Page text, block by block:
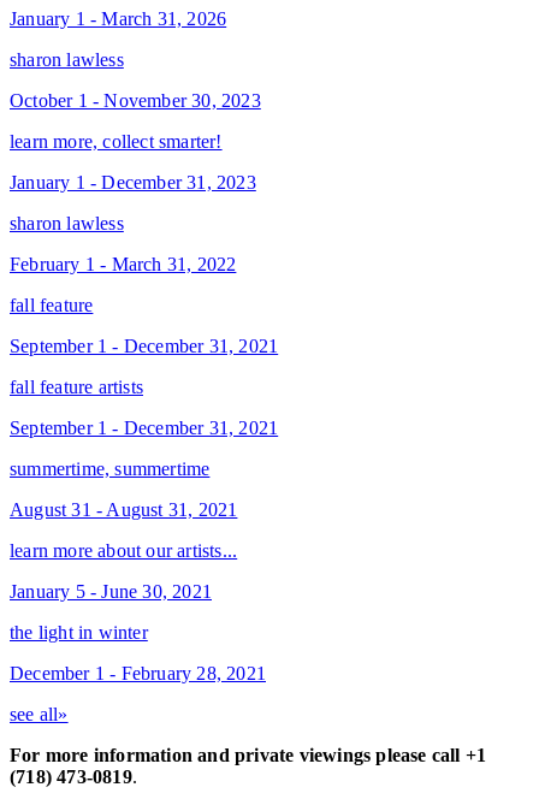
January 1 - March 31, 2026
sharon lawless
October 1 - November 30, 2023
learn more, collect smarter!
January 1 - December 31, 2023
sharon lawless
February 1 - March 31, 2022
fall feature
September 1 - December 31, 2021
fall feature artists
September 1 - December 31, 2021
summertime, summertime
August 31 - August 31, 2021
learn more about our artists...
January 5 - June 30, 2021
the light in winter
December 1 - February 28, 2021
see all»
For more information and private viewings please call +1
(718) 473-0819.